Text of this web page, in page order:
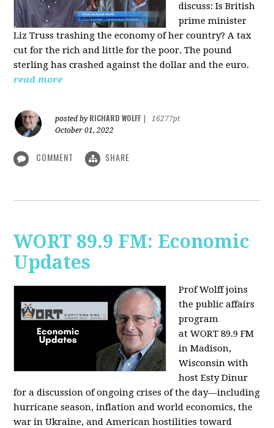
discuss:Is British
prime minister
Liz Truss trashing the economy of her country? A tax
cut for the rich and little for the poor. The pound
sterling has crashed against the dollar and the euro.
read more
posted by RICHARD WOLFF
16277pt
October 01, 2022
COMMENT SHARE
WORT 89.9 FM: Economic
Updates
Prof Wolff joins
the public affairs
program
at WORT 89.9 FM
in Madison,
Wisconsin with
hostEsty Dinur
for a discussion of ongoing crises of the day—including
hurricane season, inflation and world economics, the
war in Ukraine, and American hostilities toward